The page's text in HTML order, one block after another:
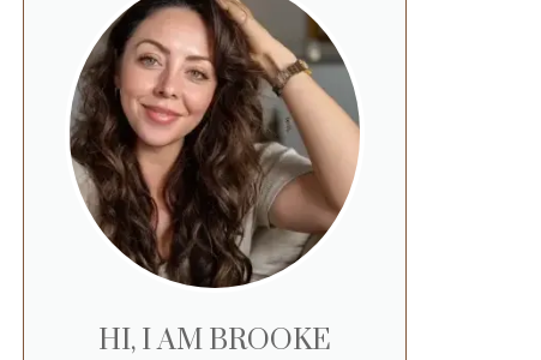
HI, I AM BROOKE